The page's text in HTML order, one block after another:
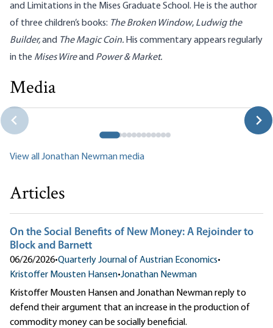
and Limitations in the Mises Graduate School. He is the author
of three children’s books: The Broken Window, Ludwig the
Builder,and The Magic Coin. His commentary appears regularly
in the Mises Wireand Power & Market.
Media
Faculty Panel: Policy and History
Mark Thornton|Jonathan Newman|Tate Fegley|Per Bylund|Patrick
View all Jonathan Newman media
Articles
On the Social Benefits of New Money: A Rejoinder to
Block and Barnett
06/26/2026•Quarterly Journal of Austrian Economics•
Kristoffer Mousten Hansen•Jonathan Newman
Kristoffer Mousten Hansen and Jonathan Newman reply to
defend their argument that an increase in the production of
commodity money can be socially beneficial.